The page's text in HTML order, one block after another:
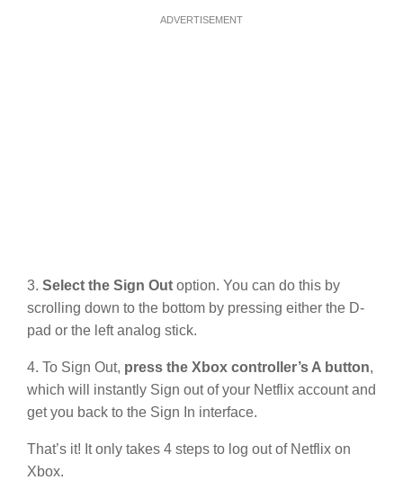
ADVERTISEMENT
3. Select the Sign Out option. You can do this by
scrolling down to the bottom by pressing either the D-
pad or the left analog stick.
4. To Sign Out, press the Xbox controller’s A button,
which will instantly Sign out of your Netflix account and
get you back to the Sign In interface.
That’s it! It only takes 4 steps to log out of Netflix on
Xbox.